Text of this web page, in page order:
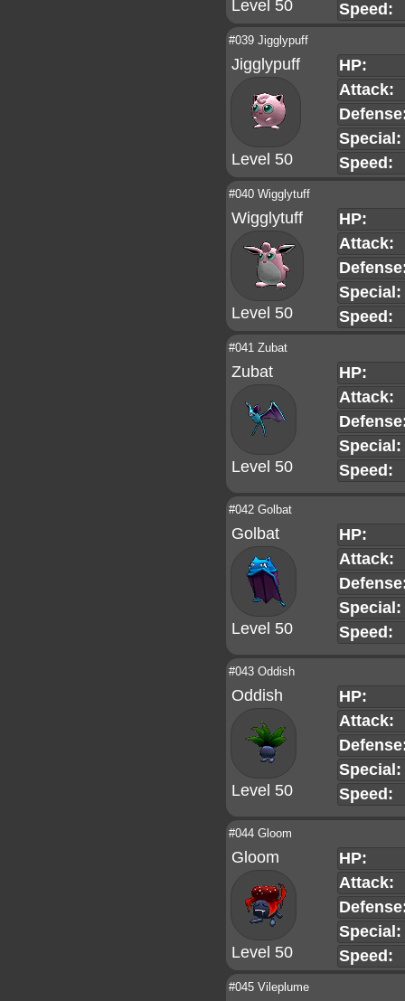
Level 50 Speed:
#039 Jigglypuff
Jigglypuff
Level 50
HP:
Attack:
Special:
Speed:
#040 Wigglytuff
Wigglytuff
Level 50
HP:
Attack:
Special:
Speed:
#041 Zubat
Zubat
Level 50
HP:
Attack:
Special:
Speed:
#042 Golbat
Golbat
Level 50
HP:
Attack:
Special:
Speed:
#043 Oddish
Oddish
Level 50
HP:
Attack:
Special:
Speed:
#044 Gloom
Gloom
Level 50
HP:
Attack:
Special:
Speed:
#045 Vileplume